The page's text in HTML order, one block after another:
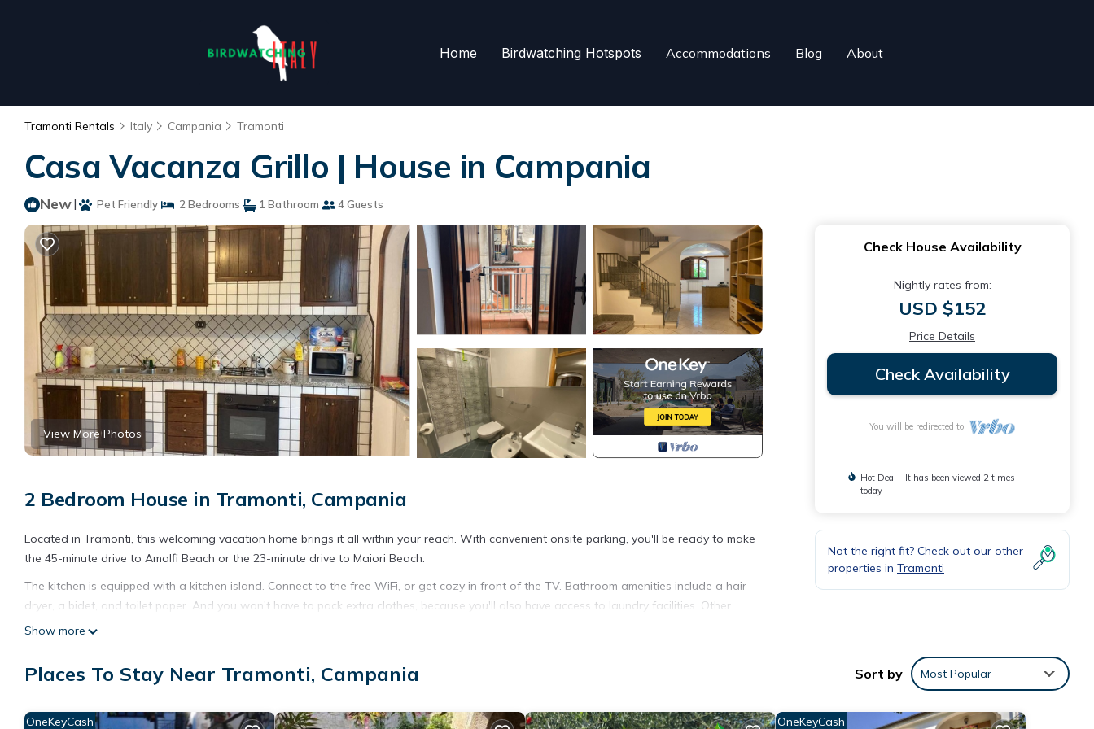
Home Birdwatching Hotspots Accommodations Blog About
Tramonti Rentals Italy Campania Tramonti
Casa Vacanza Grillo | House in Campania
New| Pet Friendly 2 Bedrooms 1 Bathroom 4 Guests
View More Photos
2 Bedroom House in Tramonti, Campania
Located in Tramonti, this welcoming vacation home brings it all within your reach. With convenient onsite parking, you'll be ready to make
the 45-minute drive to Amalfi Beach or the 23-minute drive to Maiori Beach.
The kitchen is equipped with a kitchen island. Connect to the free WiFi, or get cozy in front of the TV. Bathroom amenities include a hair
dryer, a bidet, and toilet paper. And you won't have to pack extra clothes, because you'll also have access to laundry facilities. Other
amenities at this 2-bedroom, 1.5-bathroom rental include heating and a dining table.
other amenities. This House features Parking, Pet Friendly and TV to make your stay a comfortable one.
this can change depending on the season you plan on staying. Previous guests have given good rated it, and VRBO labeled it a top-
Show more
Check House Availability
Nightly rates from:
USD $152
Price Details
Check Availability
You will be redirected to
Hot Deal - It has been viewed 2 times
today
Not the right fit? Check out our other
properties in Tramonti
Places To Stay Near Tramonti, Campania Sort by Most Popular
OneKeyCash OneKeyCash